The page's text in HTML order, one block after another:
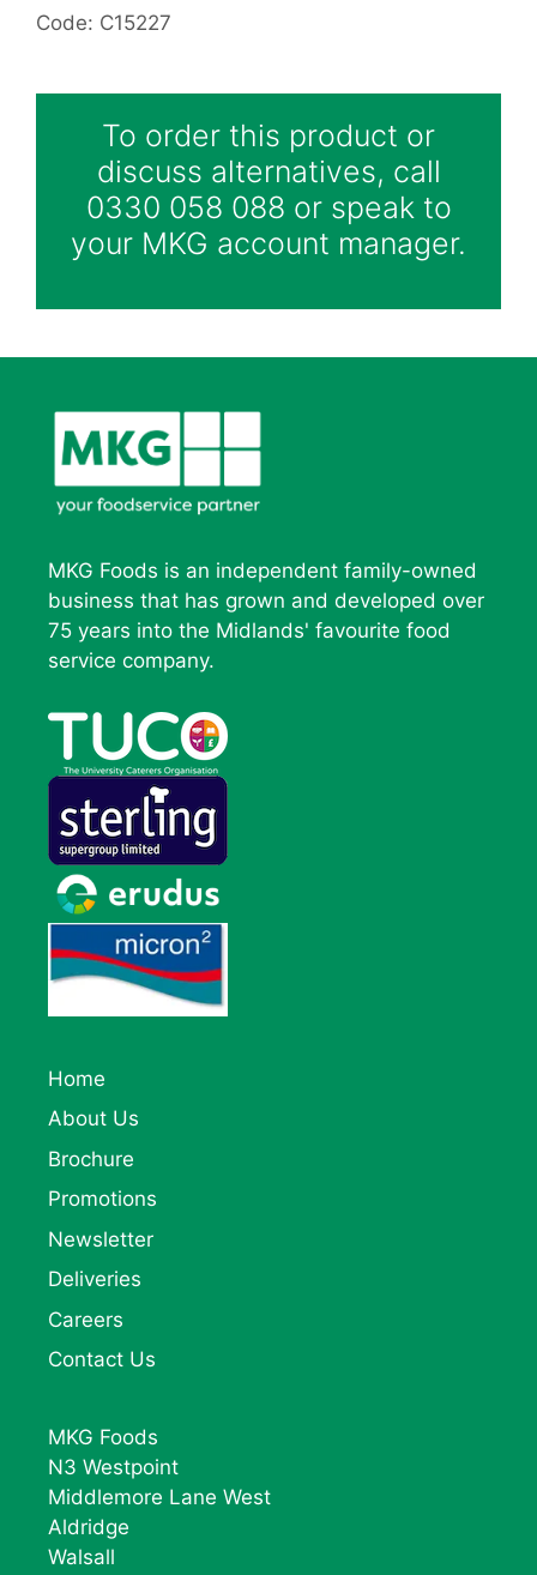
Code: C15227
To order this product or
discuss alternatives, call
0330 058 088 or speak to
your MKG account manager.
MKG Foods is an independent family-owned
business that has grown and developed over
75 years into the Midlands' favourite food
service company.
Home
About Us
Brochure
Promotions
Newsletter
Deliveries
Careers
Contact Us
MKG Foods
N3 Westpoint
Middlemore Lane West
Aldridge
Walsall